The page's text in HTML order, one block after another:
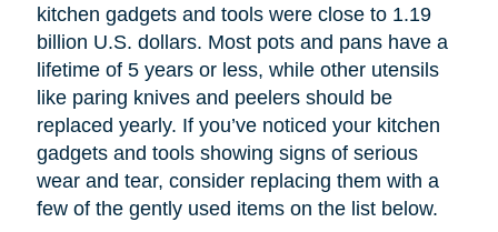
kitchen gadgets and tools were close to 1.19
billion U.S. dollars. Most pots and pans have a
lifetime of 5 years or less, while other utensils
like paring knives and peelers should be
replaced yearly. If you’ve noticed your kitchen
gadgets and tools showing signs of serious
wear and tear, consider replacing them with a
few of the gently used items on the list below.